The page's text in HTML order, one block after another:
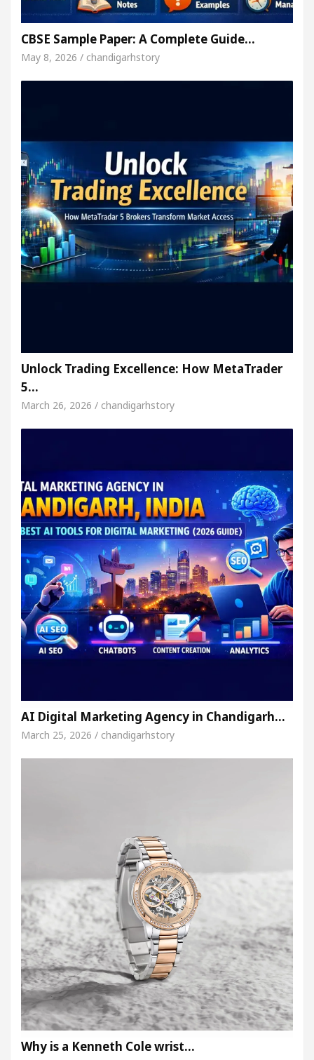
CBSE Sample Paper: A Complete Guide…
May 8, 2026 / chandigarhstory
Unlock Trading Excellence: How MetaTrader
5…
March 26, 2026 / chandigarhstory
AI Digital Marketing Agency in Chandigarh…
March 25, 2026 / chandigarhstory
Why is a Kenneth Cole wrist…